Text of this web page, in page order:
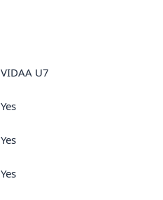
VIDAA U7
Yes
Yes
Yes